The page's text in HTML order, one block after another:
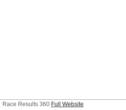
Race Results 360 Full Website